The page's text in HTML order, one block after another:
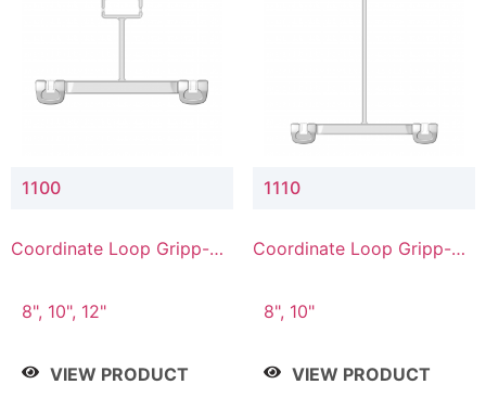
1100
Coordinate Loop Gripp-on
8", 10", 12"
VIEW PRODUCT
1110
Coordinate Loop Gripp-on
8", 10"
VIEW PRODUCT